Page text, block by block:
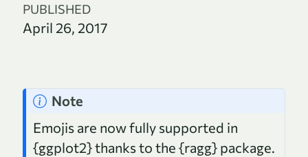
PUBLISHED
April 26, 2017
Note
Emojis are now fully supported in
{ggplot2} thanks to the {ragg} package.